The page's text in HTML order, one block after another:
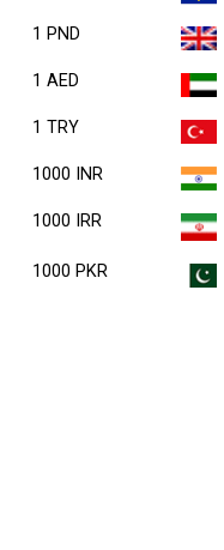
1 PND
1 AED
1 TRY
1000 INR
1000 IRR
1000 PKR